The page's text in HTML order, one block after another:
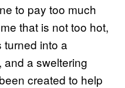
to pay too much
that is not too hot,
turned into a
and a sweltering
created to help